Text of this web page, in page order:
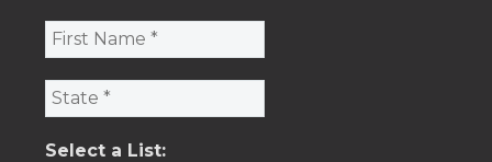
Select a List: